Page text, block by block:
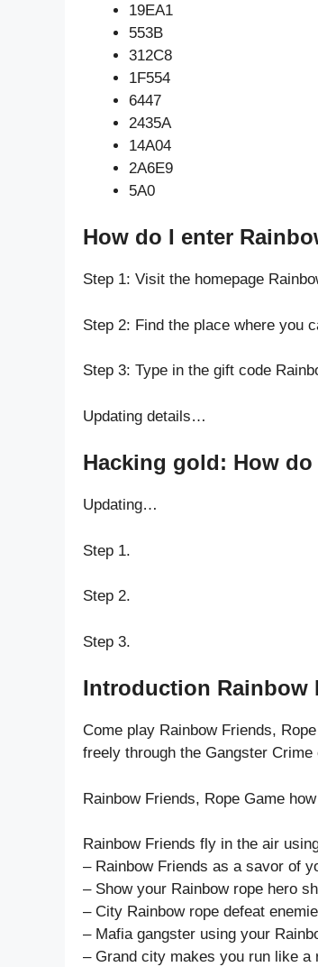
19EA1
553B
312C8
1F554
6447
2435A
14A04
2A6E9
5A0
How do I enter
Step 1: Visit the homepage
Step 2: Find the place where you
Step 3: Type in the gift code
Updating details…
Hacking gold: How
Updating…
Step 1.
Step 2.
Step 3.
Introduction Rainbow
Come play Rainbow Friends,
freely through the Gangster
Rainbow Friends, Rope Game
Rainbow Friends fly in the air
– Rainbow Friends as a savor of
– Show your Rainbow rope hero
– City Rainbow rope defeat
– Mafia gangster using your
– Grand city makes you run like a